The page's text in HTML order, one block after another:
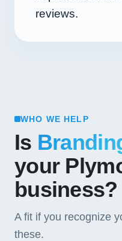
reviews.
WHO WE HELP
Is
your
business?
A fit if you recognize
these.